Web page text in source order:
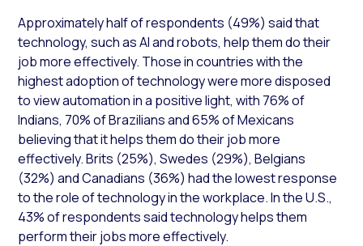
Approximately half of respondents (49%) said that
technology, such as AI and robots, help them do their
job more effectively. Those in countries with the
highest adoption of technology were more disposed
to view automation in a positive light, with 76% of
Indians, 70% of Brazilians and 65% of Mexicans
believing that it helps them do their job more
effectively. Brits (25%), Swedes (29%), Belgians
(32%) and Canadians (36%) had the lowest response
to the role of technology in the workplace. In the U.S.,
43% of respondents said technology helps them
perform their jobs more effectively.